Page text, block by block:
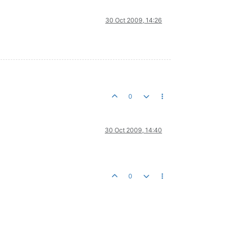
30 Oct 2009, 14:26
0
30 Oct 2009, 14:40
0